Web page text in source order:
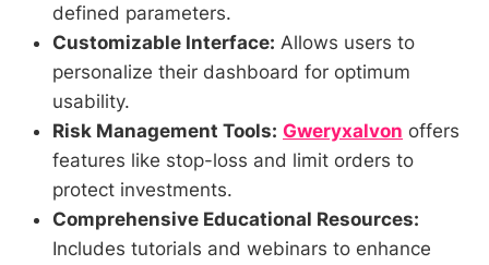
defined parameters.
Customizable Interface: Allows users to
personalize their dashboard for optimum
usability.
Risk Management Tools: Gweryxalvon offers
features like stop-loss and limit orders to
protect investments.
Comprehensive Educational Resources:
Includes tutorials and webinars to enhance